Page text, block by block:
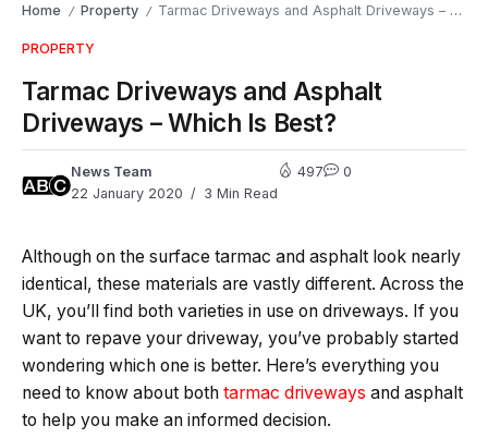
Home / Property / Tarmac Driveways and Asphalt Driveways – Which Is Best?
PROPERTY
Tarmac Driveways and Asphalt
Driveways – Which Is Best?
News Team
22 January 2020
3 Min Read
497 0
Although on the surface tarmac and asphalt look nearly
identical, these materials are vastly different. Across the
UK, you’ll find both varieties in use on driveways. If you
want to repave your driveway, you’ve probably started
wondering which one is better. Here’s everything you
need to know about both tarmac driveways and asphalt
to help you make an informed decision.